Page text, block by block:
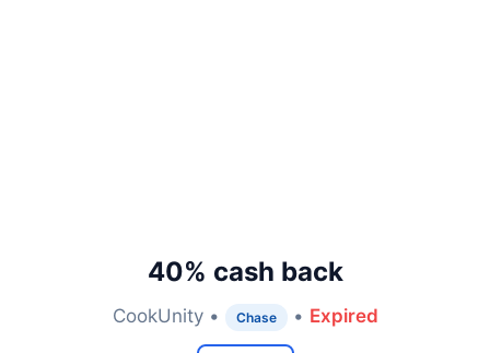
40% cash back
CookUnity • Chase • Expired